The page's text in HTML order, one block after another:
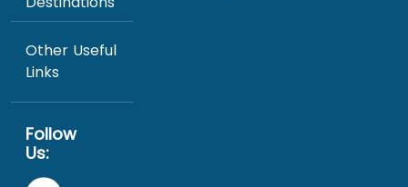
Other Useful
Links
Follow
Us: